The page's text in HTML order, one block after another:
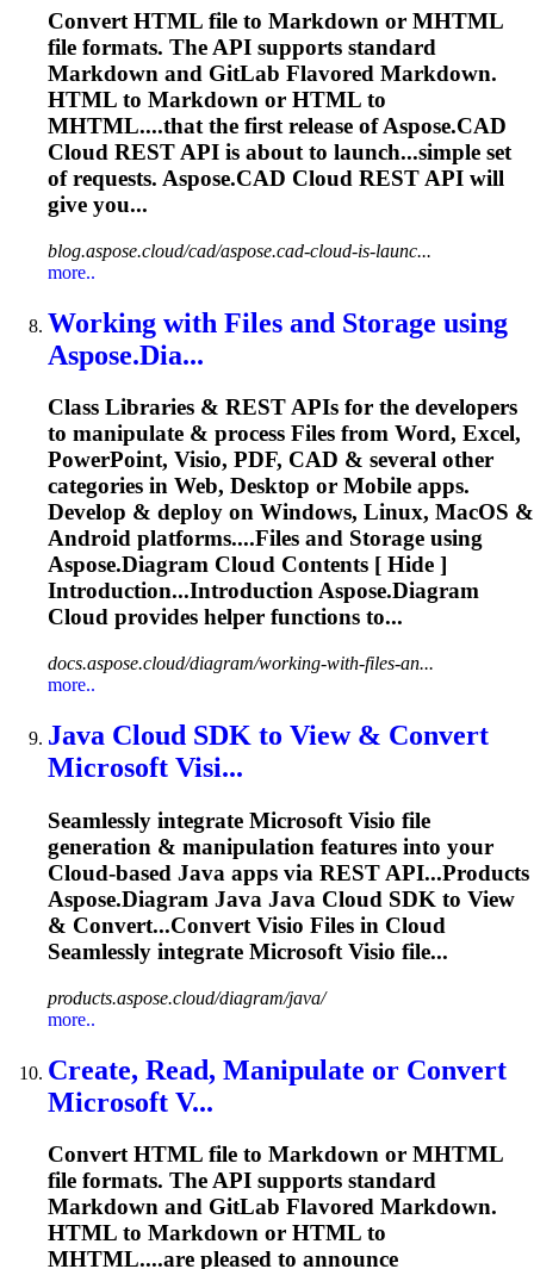
Convert HTML file to Markdown or MHTML
file formats. The API supports standard
Markdown and GitLab Flavored Markdown.
HTML to Markdown or HTML to
MHTML....that the first release ofAspose.CAD
Cloud REST API is about to launch...simple set
of requests. Aspose.CAD Cloud REST API will
give you...
blog.aspose.cloud/cad/aspose.cad-cloud-is-launc...
more..
Working with Files and Storage using
Aspose.Dia...
Class Libraries & REST APIs for the developers
to manipulate & process Files from Word, Excel,
PowerPoint, Visio, PDF, CAD & several other
categories in Web, Desktop or Mobile apps.
Develop & deploy on Windows, Linux, MacOS &
Android platforms....Files and Storage using
Aspose.Diagram Cloud Contents [ Hide ]
Introduction...IntroductionAspose.Diagram
Cloud provides helper functions to...
docs.aspose.cloud/diagram/working-with-files-an...
more..
Java Cloud SDK to View & Convert
Microsoft Visi...
Seamlessly integrate Microsoft Visio file
generation & manipulation features into your
Cloud-based Java apps via REST API...Products
Aspose.Diagram Java Java Cloud SDK to View
& Convert...Convert Visio Files in Cloud
Seamlessly integrate Microsoft Visio file...
products.aspose.cloud/diagram/java/
more..
Create, Read, Manipulate or Convert
Microsoft V...
Convert HTML file to Markdown or MHTML
file formats. The API supports standard
Markdown and GitLab Flavored Markdown.
HTML to Markdown or HTML to
MHTML....are pleased to announce